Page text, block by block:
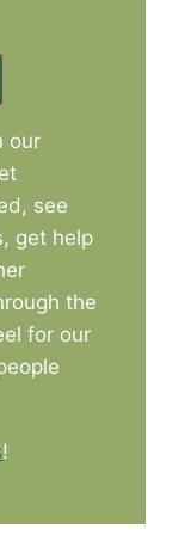
our
see
get help
the
for our
!